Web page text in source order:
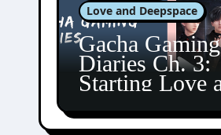
Love and Deepspace
Gacha Gaming
Diaries Ch. 3:
Starting Love